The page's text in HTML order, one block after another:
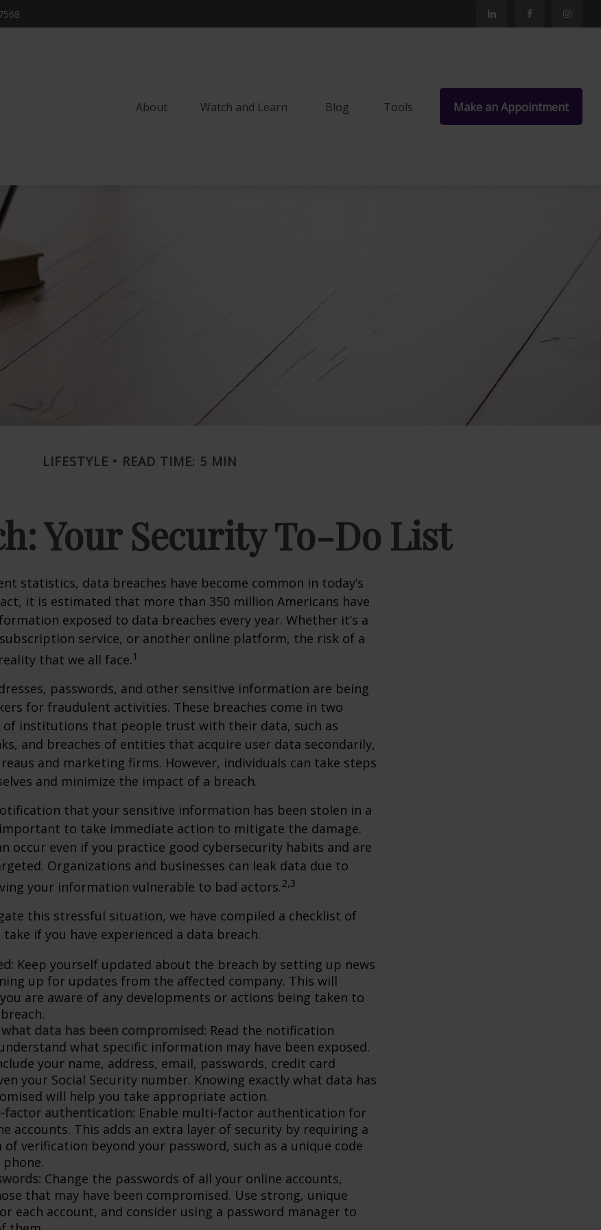
About Watch and Learn Blog Tools Make an Appointment
LIFESTYLE READ TIME: 5 MIN
Your Security To-Do List
statistics, data breaches have become common in today’s
it is estimated that more than 350 million Americans have
exposed to data breaches every year. Whether it’s a
service, or another online platform, the risk of a
that we all face.1
passwords, and other sensitive information are being
for fraudulent activities. These breaches come in two
of institutions that people trust with their data, such as
and breaches of entities that acquire user data secondarily,
and marketing firms. However, individuals can take steps
and minimize the impact of a breach.
that your sensitive information has been stolen in a
important to take immediate action to mitigate the damage.
occur even if you practice good cybersecurity habits and are
Organizations and businesses can leak data due to
your information vulnerable to bad actors.2,3
this stressful situation, we have compiled a checklist of
if you have experienced a data breach.
Keep yourself updated about the breach by setting up news
up for updates from the affected company. This will
are aware of any developments or actions being taken to
data has been compromised: Read the notification
what specific information may have been exposed.
your name, address, email, passwords, credit card
your Social Security number. Knowing exactly what data has
will help you take appropriate action.
factor authentication: Enable multi-factor authentication for
accounts. This adds an extra layer of security by requiring a
of verification beyond your password, such as a unique code
Change the passwords of all your online accounts,
that may have been compromised. Use strong, unique
each account, and consider using a password manager to